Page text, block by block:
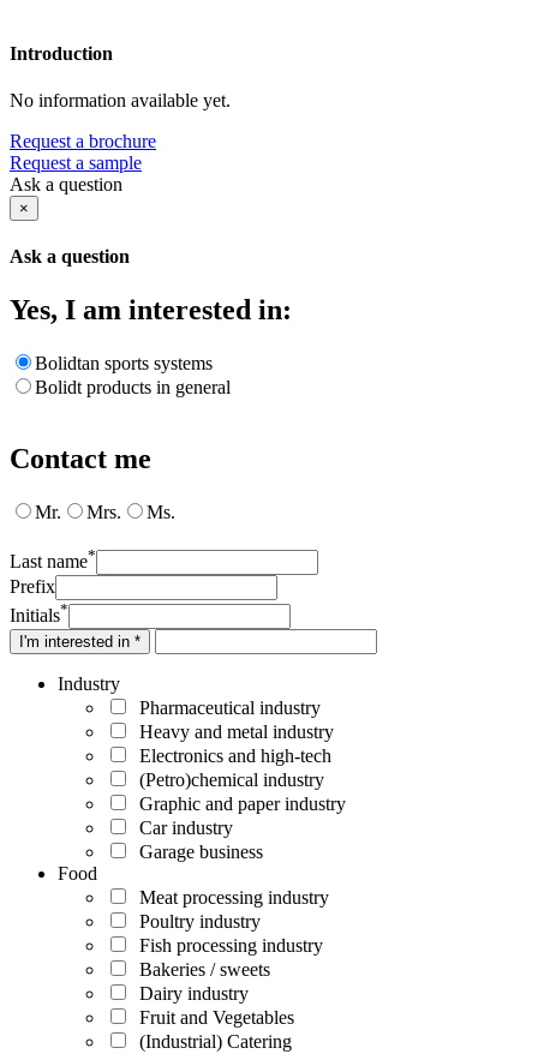
Introduction
No information available yet.
Request a brochure
Request a sample
Ask a question
×
Ask a question
Yes, I am interested in:
Bolidtan sports systems
Bolidt products in general
Contact me
Mr. Mrs. Ms.
Last name*
Prefix
Initials*
I'm interested in *
Industry
Pharmaceutical industry
Heavy and metal industry
Electronics and high-tech
(Petro)chemical industry
Graphic and paper industry
Car industry
Garage business
Food
Meat processing industry
Poultry industry
Fish processing industry
Bakeries / sweets
Dairy industry
Fruit and Vegetables
(Industrial) Catering